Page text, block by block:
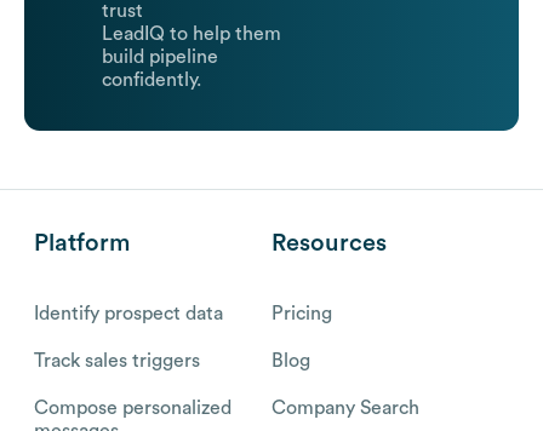
trust
LeadIQ to help them
build pipeline
confidently.
Platform
Identify prospect data
Track sales triggers
Compose personalized
Resources
Pricing
Blog
Company Search